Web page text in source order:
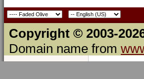
Copyright © 2003-
Domain name from